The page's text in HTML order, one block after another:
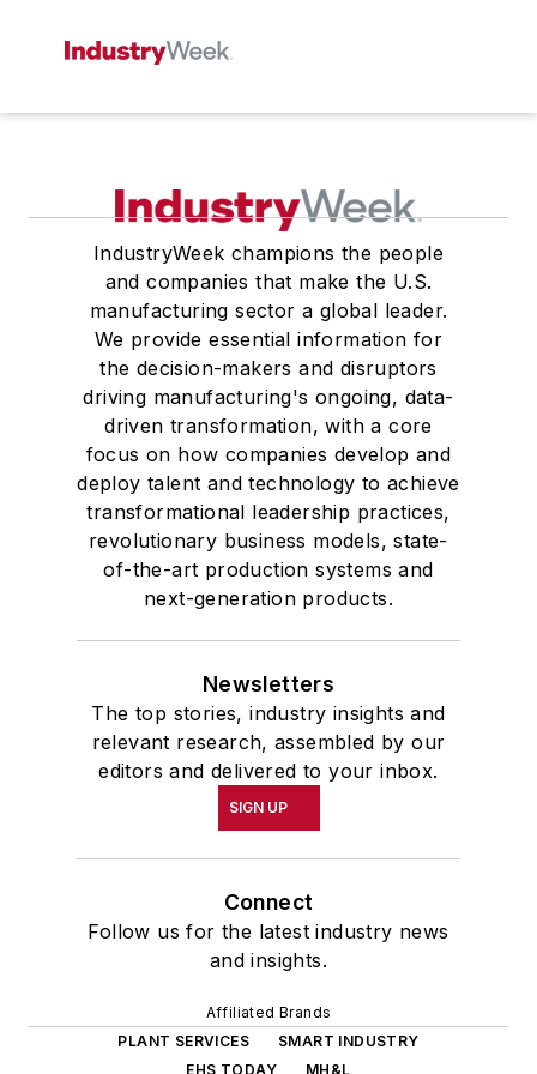
IndustryWeek champions the people
and companies that make the U.S.
manufacturing sector a global leader.
We provide essential information for
the decision-makers and disruptors
driving manufacturing's ongoing, data-
driven transformation, with a core
focus on how companies develop and
deploy talent and technology to achieve
transformational leadership practices,
revolutionary business models, state-
of-the-art production systems and
next-generation products.
Newsletters
The top stories, industry insights and
relevant research, assembled by our
editors and delivered to your inbox.
SIGN UP
Connect
Follow us for the latest industry news
and insights.
Affiliated Brands
PLANT SERVICES
SMART INDUSTRY
EHS TODAY
MH&L